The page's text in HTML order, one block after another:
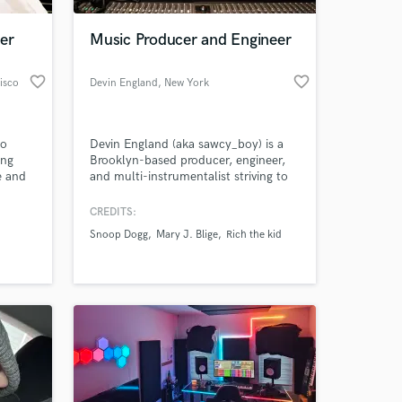
favorite_border
and
will
Music Producer and Engineer
Devin England, New York favorite_border
Devin England (aka sawcy_boy) is a
Brooklyn-based producer, engineer,
and multi-instrumentalist striving to
music.
CREDITS:
Snoop Dogg
Mary J. Blige Rich the kid
your